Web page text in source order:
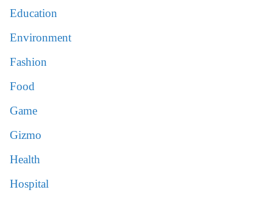
Education
Environment
Fashion
Food
Game
Gizmo
Health
Hospital